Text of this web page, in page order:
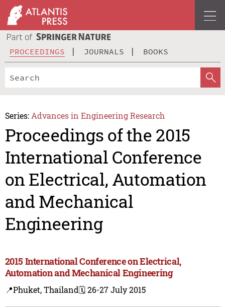
PROCEEDINGS JOURNALS BOOKS
Series: Advances in Engineering Research
Proceedings of the 2015
International Conference
on Electrical, Automation
and Mechanical
Engineering
2015 International Conference on Electrical,
Automation and Mechanical Engineering
📍Phuket, Thailand🗓️ 26-27 July 2015